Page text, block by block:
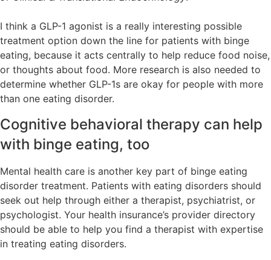
I think a GLP-1 agonist is a really interesting possible
treatment option down the line for patients with binge
eating, because it acts centrally to help reduce food noise,
or thoughts about food. More research is also needed to
determine whether GLP-1s are okay for people with more
than one eating disorder.
Cognitive behavioral therapy can help
with binge eating, too
Mental health care is another key part of binge eating
disorder treatment. Patients with eating disorders should
seek out help through either a therapist, psychiatrist, or
psychologist. Your health insurance’s provider directory
should be able to help you find a therapist with expertise
in treating eating disorders.